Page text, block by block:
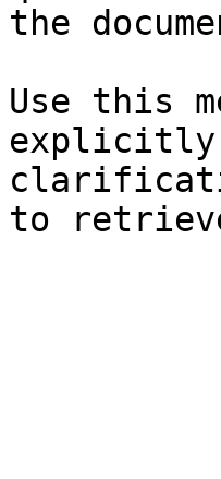
the
Use this
explicitly